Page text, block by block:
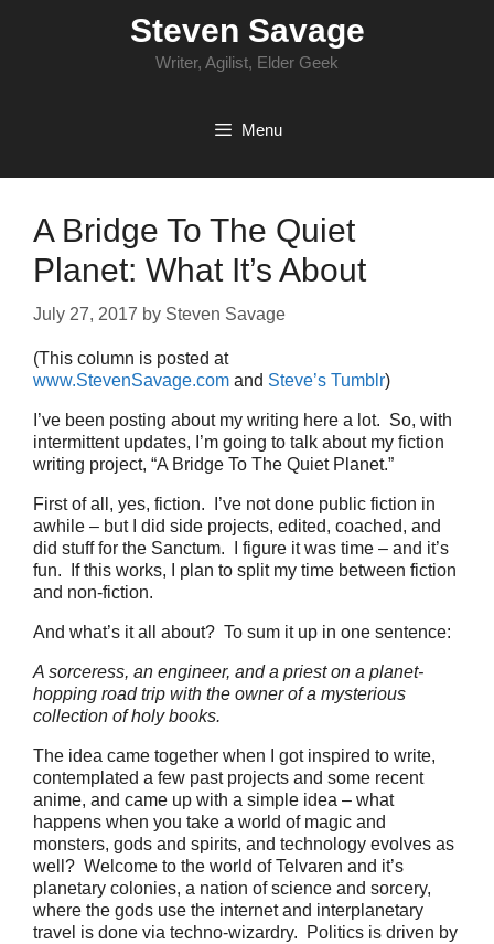
Steven Savage
Writer, Agilist, Elder Geek
Menu
A Bridge To The Quiet
Planet: What It’s About
July 27, 2017 by Steven Savage
(This column is posted at
www.StevenSavage.com and Steve’s Tumblr)
I’ve been posting about my writing here a lot. So, with
intermittent updates, I’m going to talk about my fiction
writing project, “A Bridge To The Quiet Planet.”
First of all, yes, fiction. I’ve not done public fiction in
awhile – but I did side projects, edited, coached, and
did stuff for the Sanctum. I figure it was time – and it’s
fun. If this works, I plan to split my time between fiction
and non-fiction.
And what’s it all about? To sum it up in one sentence:
A sorceress, an engineer, and a priest on a planet-
hopping road trip with the owner of a mysterious
collection of holy books.
The idea came together when I got inspired to write,
contemplated a few past projects and some recent
anime, and came up with a simple idea – what
happens when you take a world of magic and
monsters, gods and spirits, and technology evolves as
well? Welcome to the world of Telvaren and it’s
planetary colonies, a nation of science and sorcery,
where the gods use the internet and interplanetary
travel is done via techno-wizardry. Politics is driven by